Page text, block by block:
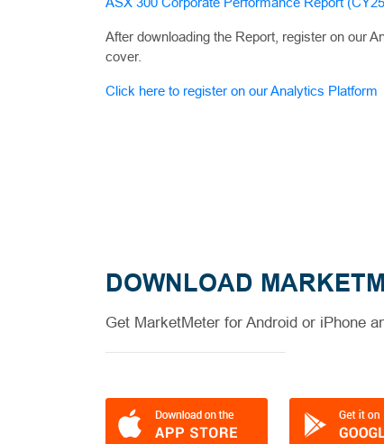
After downloading the Report, register on our
cover.
Click here to register on our Analytics Platform
DOWNLOAD
Get MarketMeter for Android or iPhone